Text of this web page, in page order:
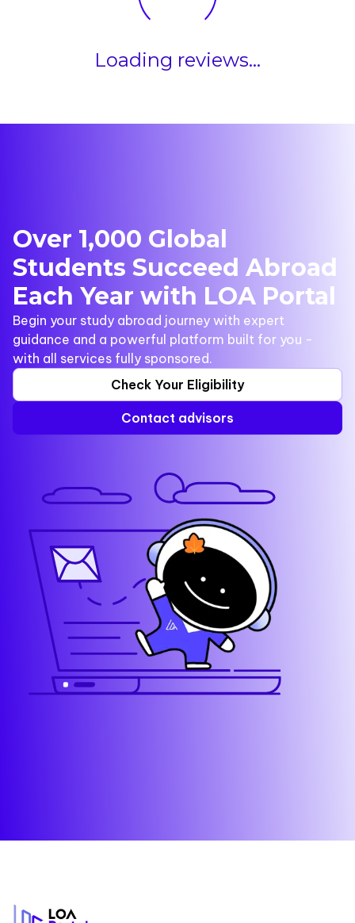
Loading reviews...
Over 1,000 Global
Students Succeed Abroad
Each Year with LOA Portal
Begin your study abroad journey with expert
guidance and a powerful platform built for you -
with all services fully sponsored.
Check Your Eligibility
Contact advisors